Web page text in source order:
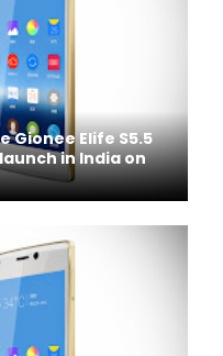
Elife S5.5
in India on